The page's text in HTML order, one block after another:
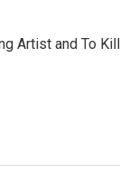
Artist and To Kill